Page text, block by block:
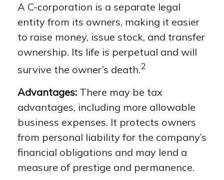
A C-corporation is a separate legal
entity from its owners, making it easier
to raise money, issue stock, and transfer
ownership. Its life is perpetual and will
survive the owner’s death.2
Advantages: There may be tax
advantages, including more allowable
business expenses. It protects owners
from personal liability for the company’s
financial obligations and may lend a
measure of prestige and permanence.